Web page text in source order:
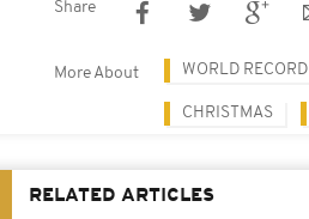
Share
More About WORLD RECORD
CHRISTMAS
RELATED ARTICLES